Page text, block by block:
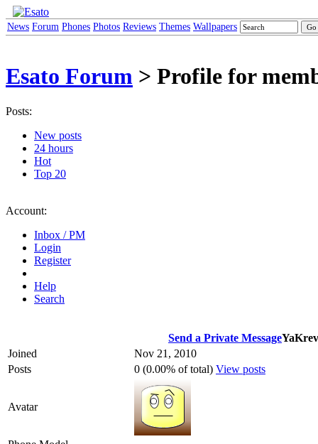
News Forum Phones Photos Reviews Themes Wallpapers
Esato Forum > Profile for
Posts:
New posts
24 hours
Hot
Top 20
Account:
Inbox / PM
Login
Register
Help
Search
Send a Private Message
Joined
Nov 21, 2010
Posts
0 (0.00% of total) View posts
Avatar